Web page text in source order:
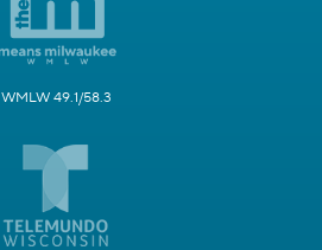
WMLW 49.1/58.3